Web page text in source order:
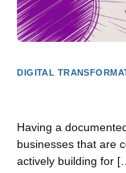
DIGITAL
Having a
businesses that are
actively building for